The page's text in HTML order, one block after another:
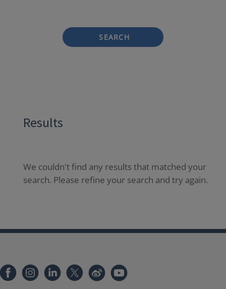
SEARCH
Results
We couldn't find any results that matched your
search. Please refine your search and try again.